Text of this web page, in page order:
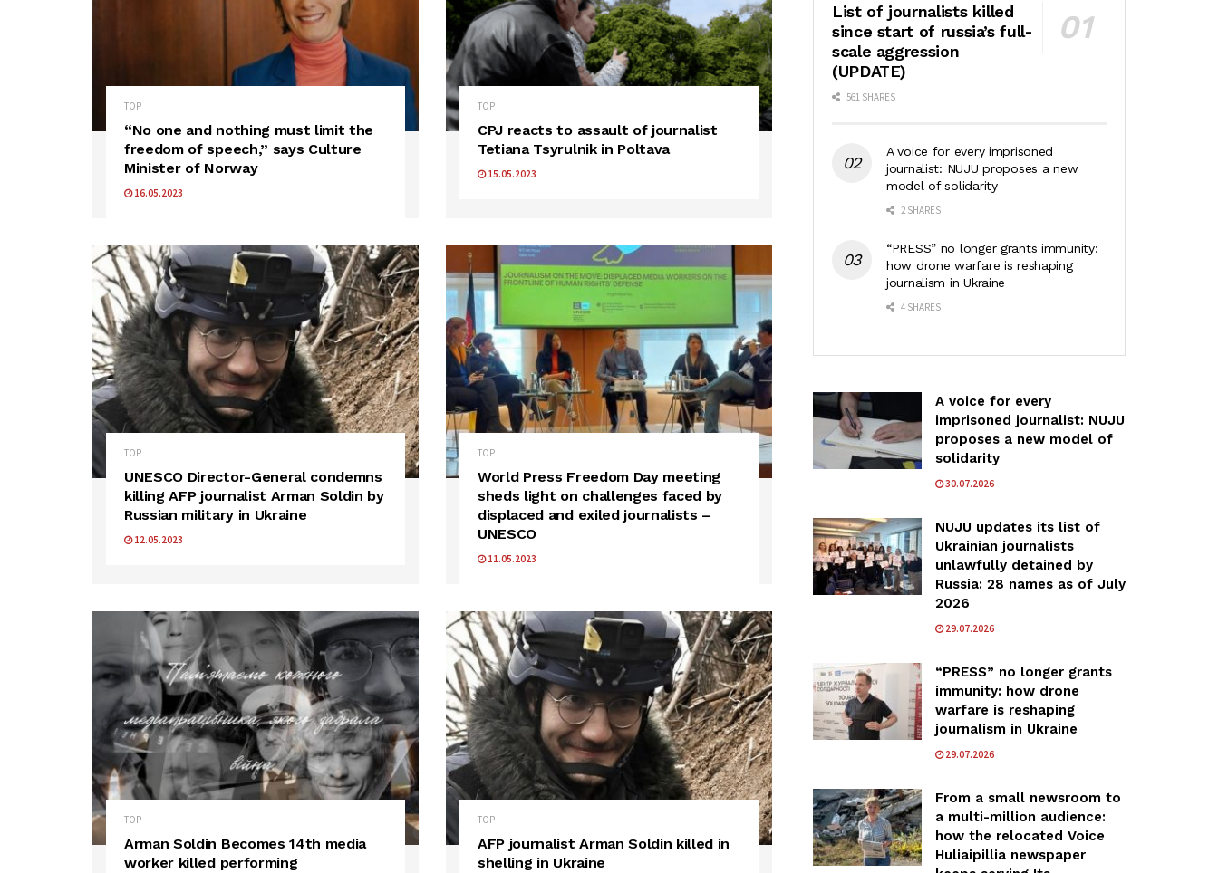
TOP
“No one and nothing must limit the
freedom of speech,” says Culture
Minister of Norway
16.05.2023
TOP
CPJ reacts to assault of journalist
Tetiana Tsyrulnik in Poltava
15.05.2023
TOP
UNESCO Director-General condemns
killing AFP journalist Arman Soldin by
Russian military in Ukraine
12.05.2023
TOP
World Press Freedom Day meeting
sheds light on challenges faced by
displaced and exiled journalists –
UNESCO
11.05.2023
TOP
Arman Soldin Becomes 14th media
worker killed performing
TOP
AFP journalist Arman Soldin killed in
shelling in Ukraine
List of journalists killed
since start of russia’s full-
scale aggression
(UPDATE)
561 SHARES
A voice for every imprisoned
journalist: NUJU proposes a new
model of solidarity
2 SHARES
“PRESS” no longer grants immunity:
how drone warfare is reshaping
journalism in Ukraine
4 SHARES
A voice for every
imprisoned journalist: NUJU
proposes a new model of
solidarity
30.07.2026
NUJU updates its list of
Ukrainian journalists
unlawfully detained by
Russia: 28 names as of July
2026
29.07.2026
“PRESS” no longer grants
immunity: how drone
warfare is reshaping
journalism in Ukraine
29.07.2026
From a small newsroom to
a multi-million audience:
how the relocated Voice
Huliaipillia newspaper